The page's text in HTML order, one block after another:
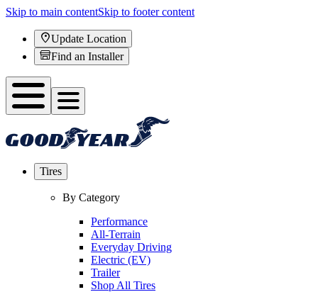
Skip to main contentSkip to footer content
Update Location
Find an Installer
Tires
By Category
Performance
All-Terrain
Everyday Driving
Electric (EV)
Trailer
Shop All Tires